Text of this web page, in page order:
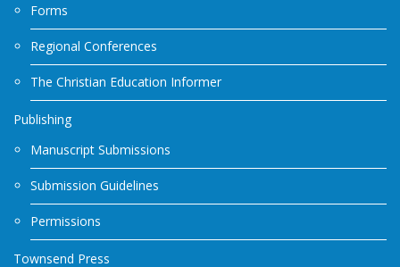
Forms
Regional Conferences
The Christian Education Informer
Publishing
Manuscript Submissions
Submission Guidelines
Permissions
Townsend Press